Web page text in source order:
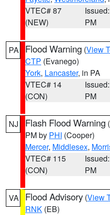
VTEC# 87
(NEW)
PM
PA Flood Warning (View
CTP (Evanego)
York, Lancaster, in PA
VTEC# 14
(CON)
PM
NJ Flash Flood Warning (
PM by PHI (Cooper)
Mercer, Middlesex,
VTEC# 115
(CON)
PM
VA Flood Advisory (View
RNK (EB)